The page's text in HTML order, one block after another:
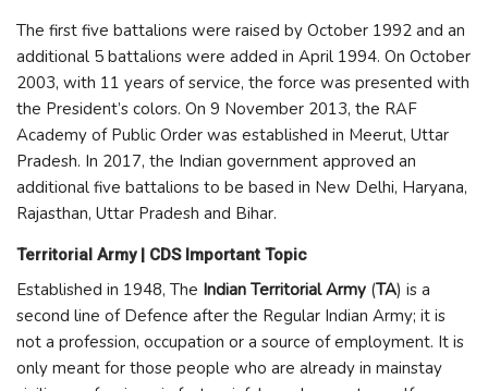
The first five battalions were raised by October 1992 and an
additional 5 battalions were added in April 1994. On October
2003, with 11 years of service, the force was presented with
the President’s colors. On 9 November 2013, the RAF
Academy of Public Order was established in Meerut, Uttar
Pradesh. In 2017, the Indian government approved an
additional five battalions to be based in New Delhi, Haryana,
Rajasthan, Uttar Pradesh and Bihar.
Territorial Army | CDS Important Topic
Established in 1948, The Indian Territorial Army (TA) is a
second line of Defence after the Regular Indian Army; it is
not a profession, occupation or a source of employment. It is
only meant for those people who are already in mainstay